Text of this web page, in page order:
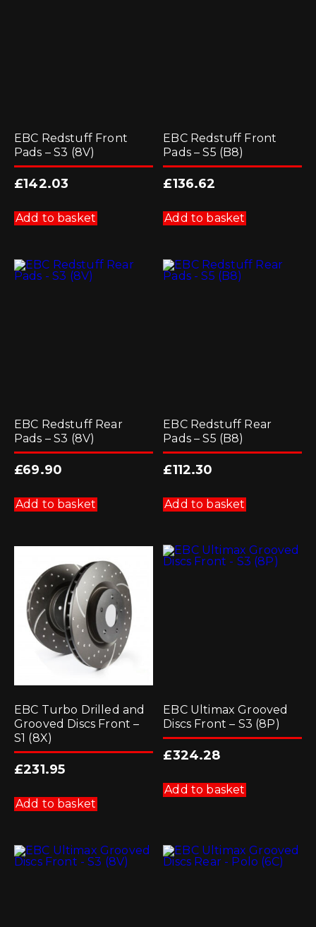
EBC Redstuff Front
Pads – S3 (8V)
£142.03
Add to basket
EBC Redstuff Front
Pads – S5 (B8)
£136.62
Add to basket
EBC Redstuff Rear
Pads – S3 (8V)
£69.90
Add to basket
EBC Redstuff Rear
Pads – S5 (B8)
£112.30
Add to basket
EBC Turbo Drilled and
Grooved Discs Front –
S1 (8X)
£231.95
Add to basket
EBC Ultimax Grooved
Discs Front – S3 (8P)
£324.28
Add to basket